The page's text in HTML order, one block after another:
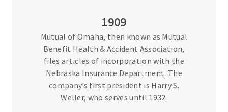
1909
Mutual of Omaha, then known as Mutual
Benefit Health & Accident Association,
files articles of incorporation with the
Nebraska Insurance Department. The
company’s first president is Harry S.
Weller, who serves until 1932.